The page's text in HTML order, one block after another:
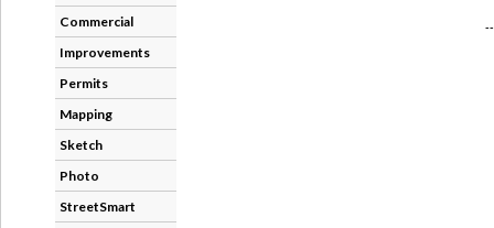
Commercial
Improvements
Permits
Mapping
Sketch
Photo
StreetSmart